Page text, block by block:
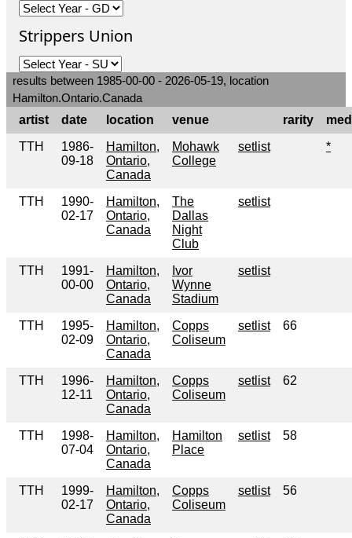
Strippers Union
results between 1985-00-00 - 2026-05-19, location
Hamilton.Ontario.Canada
artist
date location venue rarity
TTH
1986-
09-18
Hamilton,
Ontario,
Canada
Mohawk
College
setlist *
TTH
1990-
02-17
Hamilton,
Ontario,
Canada
The
Dallas
Night
Club
setlist
TTH
1991-
00-00
Hamilton,
Ontario,
Canada
Ivor
Wynne
Stadium
setlist
TTH
1995-
02-09
Hamilton,
Ontario,
Canada
Copps
Coliseum
setlist 66
TTH
1996-
12-11
Hamilton,
Ontario,
Canada
Copps
Coliseum
setlist 62
TTH
1998-
07-04
Hamilton,
Ontario,
Canada
Hamilton
Place
setlist 58
TTH
1999-
02-17
Hamilton,
Ontario,
Canada
Copps
Coliseum
setlist 56